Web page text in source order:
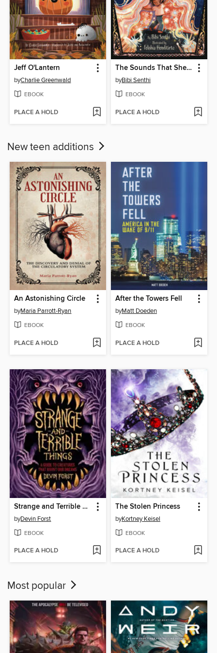
Jeff O'Lantern
byCharlie Greenwald
EBOOK
PLACE A HOLD
The Sounds That Shelter Me
byBibi Senthi
EBOOK
PLACE A HOLD
New teen additions
An Astonishing Circle
byMaria Parrott-Ryan
EBOOK
PLACE A HOLD
After the Towers Fell
byMatt Doeden
EBOOK
PLACE A HOLD
Strange and Terrible Things
byDevin Forst
EBOOK
PLACE A HOLD
The Stolen Princess
byKortney Keisel
EBOOK
PLACE A HOLD
Most popular